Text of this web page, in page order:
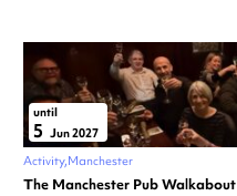
until
5 Jun 2027
Activity Manchester
The Manchester Pub Walkabout